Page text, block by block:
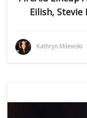
Eilish,
Kathryn Milewski